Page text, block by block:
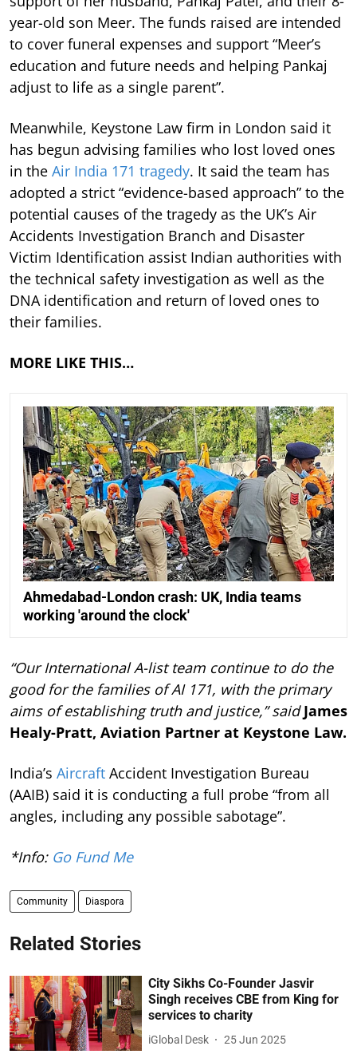
year-old son Meer. The funds raised are intended
to cover funeral expenses and support “Meer’s
education and future needs and helping Pankaj
adjust to life as a single parent”.
Meanwhile, Keystone Law firm in London said it
has begun advising families who lost loved ones
in the Air India 171 tragedy. It said the team has
adopted a strict “evidence-based approach” to the
potential causes of the tragedy as the UK’s Air
Accidents Investigation Branch and Disaster
Victim Identification assist Indian authorities with
the technical safety investigation as well as the
DNA identification and return of loved ones to
their families.
MORE LIKE THIS…
Ahmedabad-London crash: UK, India teams
working 'around the clock'
“Our International A-list team continue to do the
good for the families of AI 171, with the primary
aims of establishing truth and justice,” saidJames
Healy-Pratt, Aviation Partner at Keystone Law.
India’s Aircraft Accident Investigation Bureau
(AAIB) said it is conducting a full probe “from all
angles, including any possible sabotage”.
*Info: Go Fund Me
Community Diaspora
Related Stories
City Sikhs Co-Founder Jasvir
Singh receives CBE from King for
services to charity
iGlobal Desk 25 Jun 2025